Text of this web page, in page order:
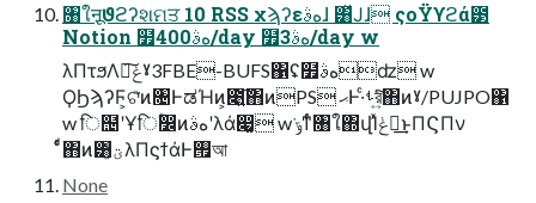
৘ใऩूϑϩʔશମਤ 10 RSS χϡʔεهࣄɺ ͸ͯͿɺ ςοΫϒϩά౳
Notion ໿400هࣄ/day ໿3هࣄ/day w
λΠτϧΛྲྀ͠ݟˠ3FBE-BUFS΁ʢ໿هࣄʣ w
ϘϦϡʔϜ͕ଟͦ͘ͷ৔ͰಡΉͷ͕೉͍͠΋ͷPS ޙͰ·ͨࢀর͍ͨ͠΋ͷˠ/PUJPO΁
w ि຤ʹҰिؒ෼ͷهࣄʹλά෇͚ w ݹ͘ͳͬͨ৘ใ΍վΊͯݟฦ͢ͱΠϚΠν
ͩͬͨ΋ͷ͸ؾ͍ͮͨλΠϛϯάͰ࡟আ
None